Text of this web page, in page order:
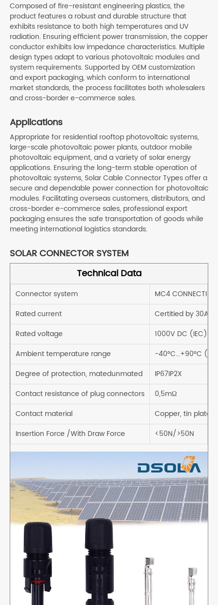
Composed of fire-resistant engineering plastics, the
product features a robust and durable structure that
exhibits resistance to both high temperatures and UV
radiation. Ensuring efficient power transmission, the copper
conductor exhibits low impedance characteristics. Multiple
design types adapt to various photovoltaic modules and
system requirements. Supported by OEM customization
and export packaging, which conform to international
market standards, the process facilitates both wholesalers
and cross-border e-commerce sales.
Applications
Appropriate for residential rooftop photovoltaic systems,
large-scale photovoltaic power plants, outdoor mobile
photovoltaic equipment, and a variety of solar energy
applications. Ensuring the long-term stable operation of
photovoltaic systems, Solar Cable Connector Types offer a
secure and dependable power connection for photovoltaic
modules. Facilitating overseas customers, distributors, and
cross-border e-commerce sales, professional export
packaging ensures the safe transportation of goods while
meeting international logistics standards.
SOLAR CONNECTOR SYSTEM
Technical Data
Connector system
MC4 CONNECTING
Rated current
Certitied by 30A
Rated voltage
1000V DC (IEC)
Ambient temperature range
-40°C...+90°C
Degree of protection, matedunmated
IP67IP2X
Contact resistance of plug connectors
0,5mΩ
Contact material
Copper, tin plated
Insertion Force /With Draw Force
<50N/>50N